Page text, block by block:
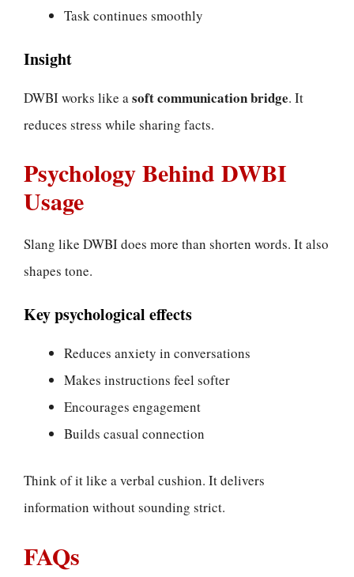
Task continues smoothly
Insight
DWBI works like asoft communication bridge. It
reduces stress while sharing facts.
Psychology Behind DWBI
Usage
Slang like DWBI does more than shorten words. It also
shapes tone.
Key psychological effects
Reduces anxiety in conversations
Makes instructions feel softer
Encourages engagement
Builds casual connection
Think of it like a verbal cushion. It delivers
information without sounding strict.
FAQs